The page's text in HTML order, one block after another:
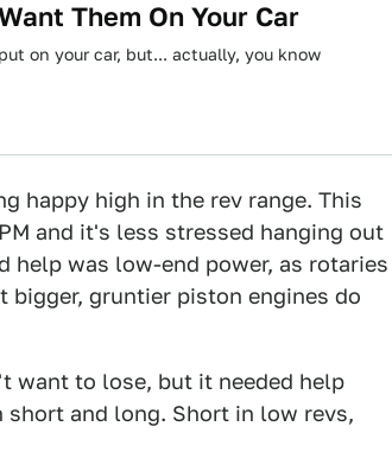
Them On Your Car
on your car, but... actually, you know
happy high in the rev range. This
and it's less stressed hanging out
help was low-end power, as rotaries
gruntier piston engines do
want to lose, but it needed help
and long. Short in low revs,